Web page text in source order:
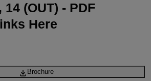
14 (OUT) - PDF
Here
Brochure